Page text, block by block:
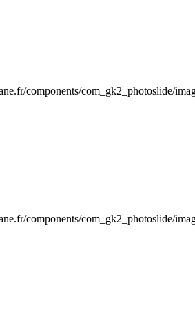
components/com_gk2_photoslide/
components/com_gk2_photoslide/